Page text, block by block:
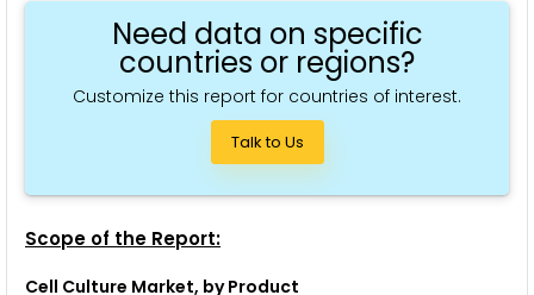
Need data on specific
countries or regions?
Customize this report for countries of interest.
Talk to Us
Scope of the Report:
Cell Culture Market, by Product